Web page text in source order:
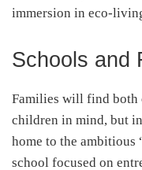
immersion in eco-
Schools and
Families will find both
children in mind, but
home to the ambitious
school focused on